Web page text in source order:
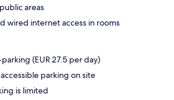
areas
wired internet access in rooms
(EUR 27.5 per day)
parking on site
is limited